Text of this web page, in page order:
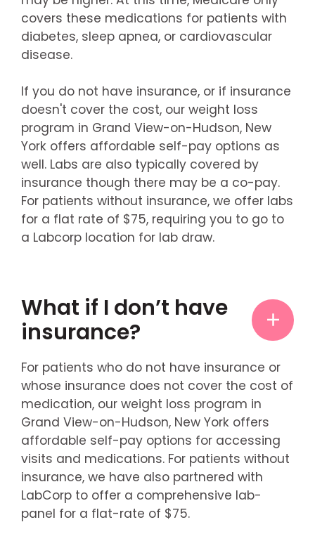
covers these medications for patients with
diabetes, sleep apnea, or cardiovascular
disease.
If you do not have insurance, or if insurance
doesn't cover the cost, our weight loss
program in Grand View-on-Hudson, New
York offers affordable self-pay options as
well. Labs are also typically covered by
insurance though there may be a co-pay.
For patients without insurance, we offer labs
for a flat rate of $75, requiring you to go to
a Labcorp location for lab draw.
What if I don’t have
insurance?
For patients who do not have insurance or
whose insurance does not cover the cost of
medication, our weight loss program in
Grand View-on-Hudson, New York offers
affordable self-pay options for accessing
visits and medications. For patients without
insurance, we have also partnered with
LabCorp to offer a comprehensive lab-
panel for a flat-rate of $75.